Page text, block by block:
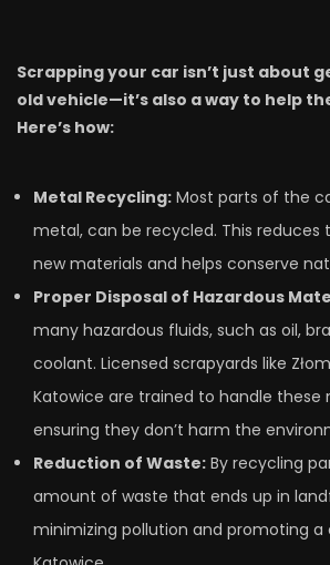
Scrapping your car isn’t just about
old vehicle—it’s also a way to help
Here’s how:
Metal Recycling: Most parts of the
metal, can be recycled. This reduces
new materials and helps conserve
Proper Disposal of Hazardous
many hazardous fluids, such as oil,
coolant. Licensed scrapyards like
Katowice are trained to handle these
ensuring they don’t harm the
Reduction of Waste: By recycling
amount of waste that ends up in
minimizing pollution and promoting a